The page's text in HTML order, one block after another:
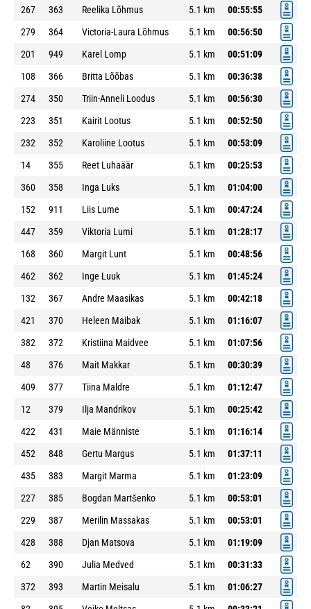
267
363 Reelika Lõhmus 5.1 km
00:55:55
279
364 Victoria-Laura Lõhmus 5.1 km
00:56:50
201
949 Karel Lomp 5.1 km
00:51:09
108
366 Britta Lõõbas 5.1 km
00:36:38
274
350 Triin-Anneli Loodus 5.1 km
00:56:30
223
351 Kairit Lootus 5.1 km
00:52:50
232
352 Karoliine Lootus 5.1 km
00:53:09
14
355 Reet Luhaäär 5.1 km
00:25:53
360
358 Inga Luks 5.1 km
01:04:00
152
911 Liis Lume 5.1 km
00:47:24
447
359 Viktoria Lumi 5.1 km
01:28:17
168
360 Margit Lunt 5.1 km
00:48:56
462
362 Inge Luuk 5.1 km
01:45:24
132
367 Andre Maasikas 5.1 km
00:42:18
421
370 Heleen Maibak 5.1 km
01:16:07
382
372 Kristiina Maidvee 5.1 km
01:07:56
48
376 Mait Makkar 5.1 km
00:30:39
409
377 Tiina Maldre 5.1 km
01:12:47
12
379 Ilja Mandrikov 5.1 km
00:25:42
422
431 Maie Männiste 5.1 km
01:16:14
452
848 Gertu Margus 5.1 km
01:37:11
435
383 Margit Marma 5.1 km
01:23:09
227
385 Bogdan Martšenko 5.1 km
00:53:01
229
387 Merilin Massakas 5.1 km
00:53:01
428
388 Djan Matsova 5.1 km
01:19:09
62
390 Julia Medved 5.1 km
00:31:33
372
393 Martin Meisalu 5.1 km
01:06:27